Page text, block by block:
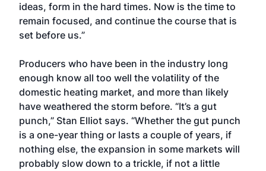
ideas, form in the hard times. Now is the time to
remain focused, and continue the course that is
set before us.”
Producers who have been in the industry long
enough know all too well the volatility of the
domestic heating market, and more than likely
have weathered the storm before. “It’s a gut
punch,” Stan Elliot says. “Whether the gut punch
is a one-year thing or lasts a couple of years, if
nothing else, the expansion in some markets will
probably slow down to a trickle, if not a little